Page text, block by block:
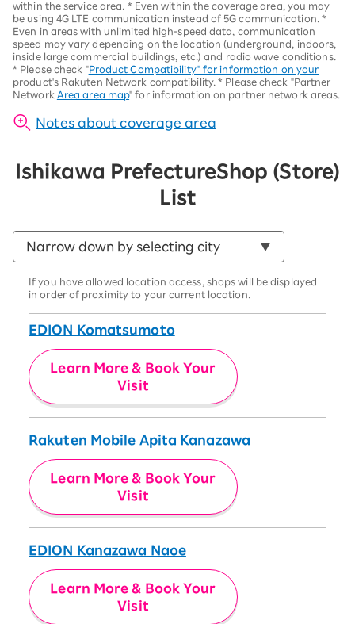
within the service area. * Even within the coverage area, you may
be using 4G LTE communication instead of 5G communication. *
Even in areas with unlimited high-speed data, communication
speed may vary depending on the location (underground, indoors,
inside large commercial buildings, etc.) and radio wave conditions.
* Please check "Product Compatibility" for information on your
product's Rakuten Network compatibility.* Please check "Partner
Network Area area map" for information on partner network areas.
Notes about coverage area
Ishikawa PrefectureShop (Store)
List
If you have allowed location access, shops will be displayed
in order of proximity to your current location.
EDION Komatsumoto
Learn More & Book Your
Visit
Rakuten Mobile Apita Kanazawa
Learn More & Book Your
Visit
EDION Kanazawa Naoe
Learn More & Book Your
Visit